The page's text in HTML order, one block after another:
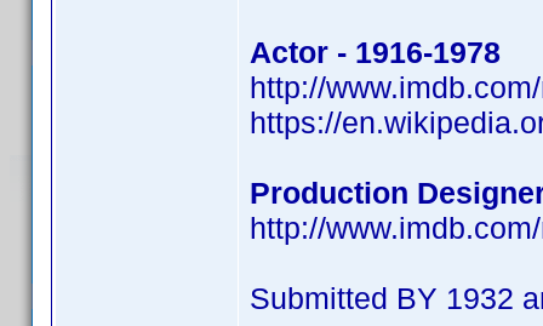
Actor - 1916-1978
http://
https://
Production
http://
Submitted BY 1932